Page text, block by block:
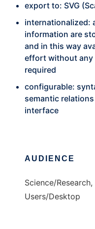
export to: SVG
internationalized:
information are
and in this way
effort without any
required
configurable:
semantic
interface
AUDIENCE
Science/
Users/Desktop